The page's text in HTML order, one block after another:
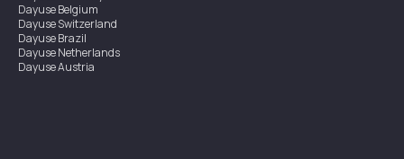
DayuseBelgium
DayuseSwitzerland
DayuseBrazil
DayuseNetherlands
DayuseAustria